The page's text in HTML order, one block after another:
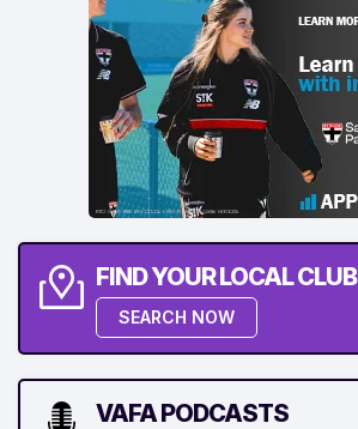
FIND YOUR LOCAL CLUB
SEARCH NOW
VAFA PODCASTS